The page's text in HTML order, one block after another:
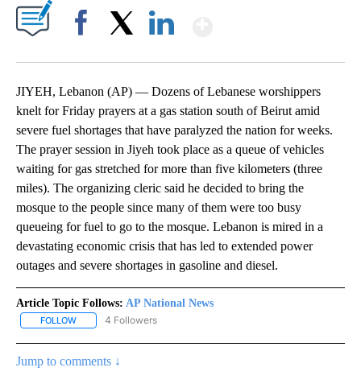
JIYEH, Lebanon (AP) — Dozens of Lebanese worshippers
knelt for Friday prayers at a gas station south of Beirut amid
severe fuel shortages that have paralyzed the nation for weeks.
The prayer session in Jiyeh took place as a queue of vehicles
waiting for gas stretched for more than five kilometers (three
miles). The organizing cleric said he decided to bring the
mosque to the people since many of them were too busy
queueing for fuel to go to the mosque. Lebanon is mired in a
devastating economic crisis that has led to extended power
outages and severe shortages in gasoline and diesel.
Article Topic Follows: AP National News
FOLLOW FOLLOW "AP NATIONAL NEWS" TO RECEIVE NOTIFICATIONS
4 Followers
Jump to comments ↓